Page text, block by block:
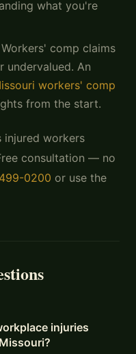
what you're
Workers' comp claims
undervalued. An
workers' comp
from the start.
injured workers
consultation — no
0200 or use the
injuries